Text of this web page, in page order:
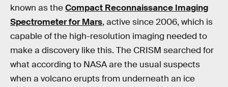
known as theCompact Reconnaissance Imaging
Spectrometer for Mars, active since 2006, which is
capable of the high-resolution imaging needed to
make a discovery like this. The CRISM searched for
what according to NASA are the usual suspects
when a volcano erupts from underneath an ice